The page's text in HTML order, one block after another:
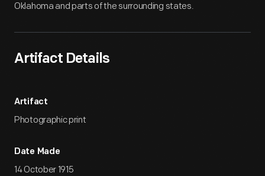
Oklahoma and parts of the surrounding states.
Artifact Details
Artifact
Photographic print
Date Made
14 October 1915